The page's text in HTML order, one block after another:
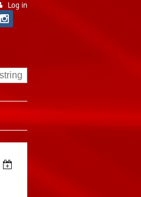
Log in